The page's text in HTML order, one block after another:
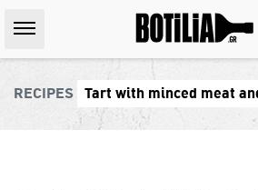
RECIPES Tart with minced meat